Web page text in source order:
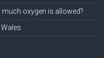
oxygen is allowed?